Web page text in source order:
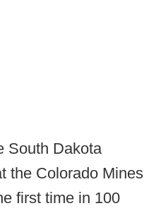
South Dakota
the Colorado Mines
first time in 100